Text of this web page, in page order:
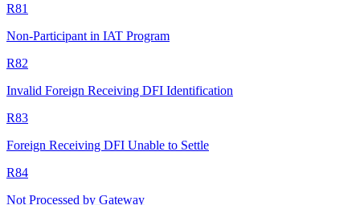
R81
Non-Participant in IAT Program
R82
Invalid Foreign Receiving DFI Identification
R83
Foreign Receiving DFI Unable to Settle
R84
Not Processed by Gateway